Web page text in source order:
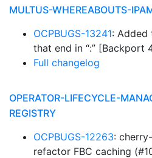
MULTUS-WHEREABOUTS-
OCPBUGS-13241: Added
that end in “:” [Backport
Full changelog
OPERATOR-LIFECYCLE-
REGISTRY
OCPBUGS-12263:
refactor FBC caching